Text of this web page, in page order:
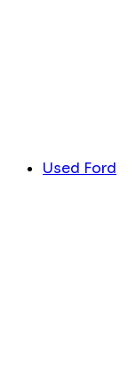
Used Ford